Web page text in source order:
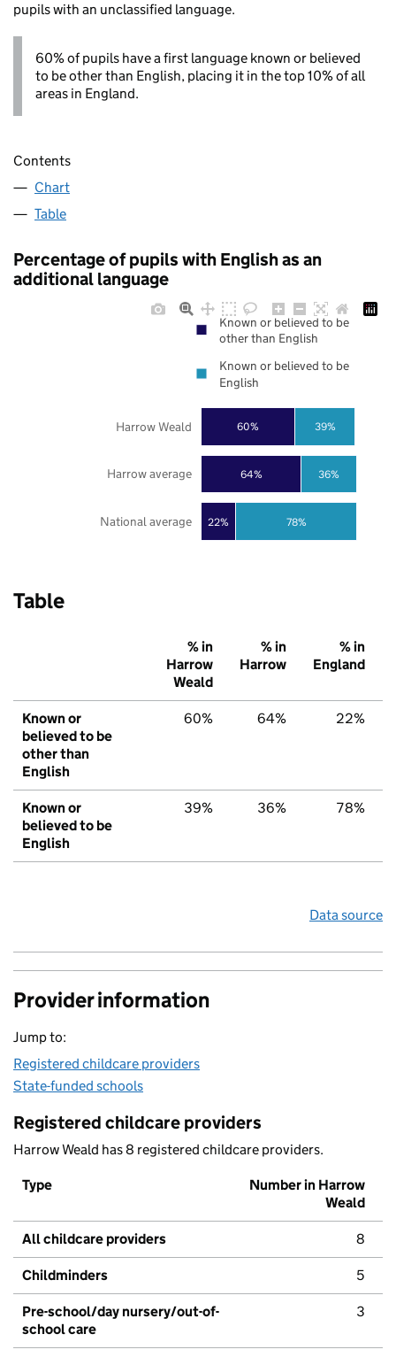
pupils with an unclassified language.
60% of pupils have a first language known or believed
to be other than English, placing it in the top 10% of all
areas in England.
Contents
Chart
Table
Percentage of pupils with English as an
additional language
22%
64%
60%
78%
36%
39%
National average
Harrow average
Harrow Weald
Known or believed to be
other than English
Known or believed to be
English
Table
% in
Harrow
Weald
% in
Harrow
% in
England
Known or
believed to be
other than
English
60% 64% 22%
Known or
believed to be
English
39% 36% 78%
Data source
Provider information
Jump to:
Registered childcare providers
State-funded schools
Registered childcare providers
Harrow Weald has 8 registered childcare providers.
Type
Number in Harrow
Weald
All childcare providers 8
Childminders 5
Pre-school/day nursery/out-of-
school care
3